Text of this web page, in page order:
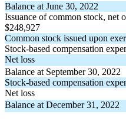
Balance at June 30, 2022
Issuance of common stock, net
$248,927
Common stock issued upon
Stock-based compensation
Net loss
Balance at September 30, 2022
Stock-based compensation
Net loss
Balance at December 31, 2022